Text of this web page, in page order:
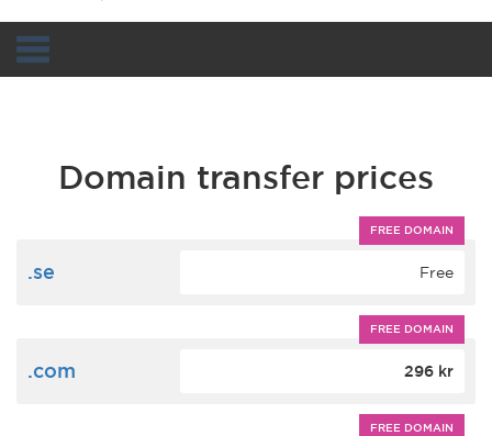
Domain transfer prices
FREE DOMAIN
.se Free
FREE DOMAIN
.com 296 kr
FREE DOMAIN